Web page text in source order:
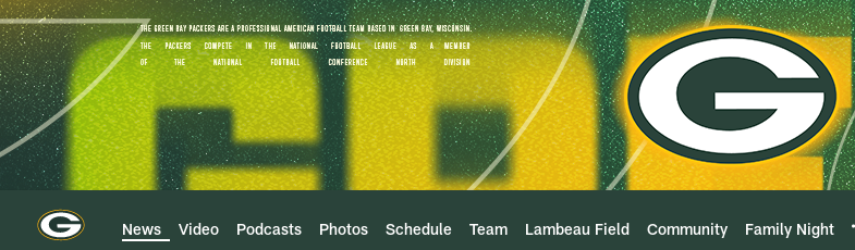
Skip
to
main
content
News Video Podcasts Photos Schedule Team Lambeau Field Community Family Night